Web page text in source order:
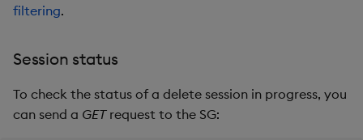
filtering.
Session status
To check the status of a delete session in progress, you
can send a GETrequest to the SG: